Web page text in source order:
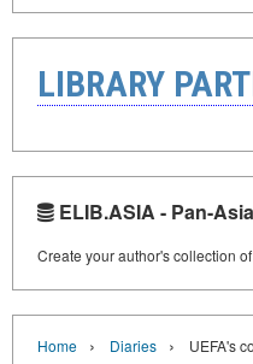
LIBRARY
ELIB.ASIA - Pan-
Create your author's collection
Home › Diaries › UEFA's